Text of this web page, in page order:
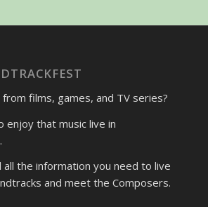
from films, games, and TV series?
enjoy that music live in
.
the information you need to live
and meet the Composers.